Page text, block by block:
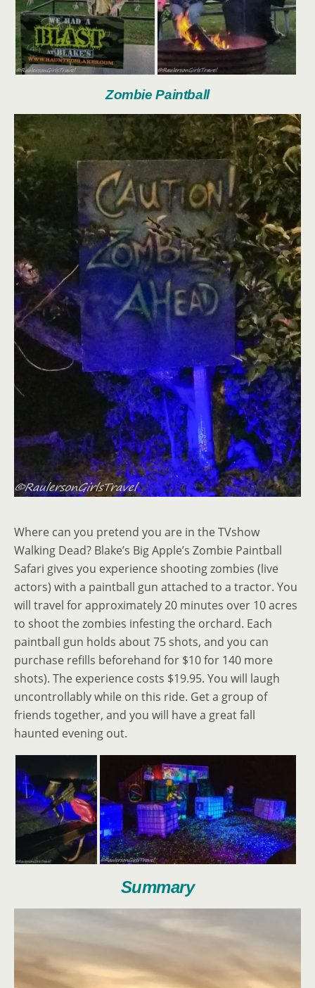
Zombie Paintball
Where can you pretend you are in the TVshow
Walking Dead? Blake’s Big Apple’s Zombie Paintball
Safari gives you experience shooting zombies (live
actors) with a paintball gun attached to a tractor. You
will travel for approximately 20 minutes over 10 acres
to shoot the zombies infesting the orchard. Each
paintball gun holds about 75 shots, and you can
purchase refills beforehand for $10 for 140 more
shots). The experience costs $19.95. You will laugh
uncontrollably while on this ride. Get a group of
friends together, and you will have a great fall
haunted evening out.
Summary